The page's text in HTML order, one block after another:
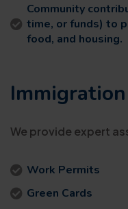
Community
time, or funds) to
food, and housing.
We provide expert
Work Permits
Green Cards